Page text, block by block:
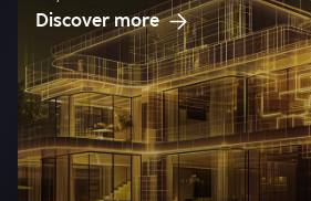
Discover more